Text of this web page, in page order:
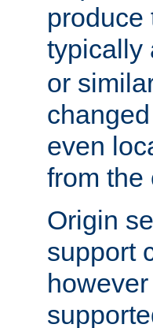
produce
typically
or
even
from the
Origin
support